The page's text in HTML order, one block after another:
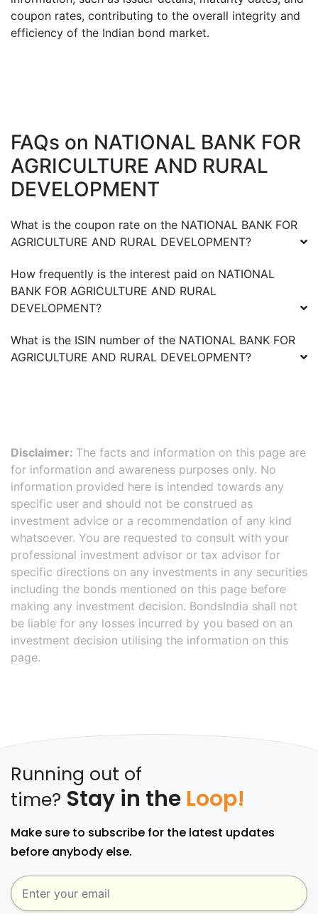
coupon rates, contributing to the overall integrity and
efficiency of the Indian bond market.
FAQs on NATIONAL BANK FOR
AGRICULTURE AND RURAL
DEVELOPMENT
What is the coupon rate on the NATIONAL BANK FOR
AGRICULTURE AND RURAL DEVELOPMENT?
How frequently is the interest paid on NATIONAL
BANK FOR AGRICULTURE AND RURAL
DEVELOPMENT?
What is the ISIN number of the NATIONAL BANK FOR
AGRICULTURE AND RURAL DEVELOPMENT?
Disclaimer: The facts and information on this page are
for information and awareness purposes only. No
information provided here is intended towards any
specific user and should not be construed as
investment advice or a recommendation of any kind
whatsoever. You are requested to consult with your
professional investment advisor or tax advisor for
specific directions on any investments in any securities
including the bonds mentioned on this page before
making any investment decision. BondsIndia shall not
be liable for any losses incurred by you based on an
investment decision utilising the information on this
page.
Running out of
time? Stay in the Loop!
Make sure to subscribe for the latest updates
before anybody else.